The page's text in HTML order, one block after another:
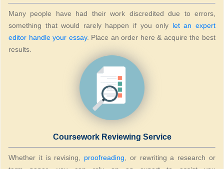
Many people have had their work discredited due to errors,
something that would rarely happen if you only let an expert
editor handle your essay. Place an order here & acquire the best
results.
Coursework Reviewing Service
Whether it is revising, proofreading, or rewriting a research or